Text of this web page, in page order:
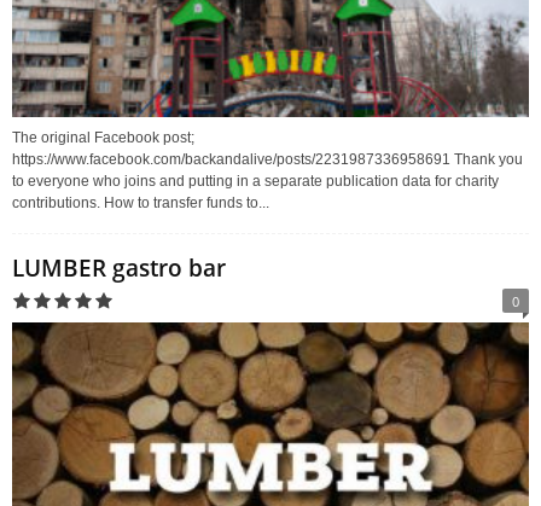
The original Facebook post;
https://www.facebook.com/backandalive/posts/2231987336958691 Thank you
to everyone who joins and putting in a separate publication data for charity
contributions. How to transfer funds to...
LUMBER gastro bar
0